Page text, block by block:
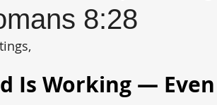
8:28
Is Working —